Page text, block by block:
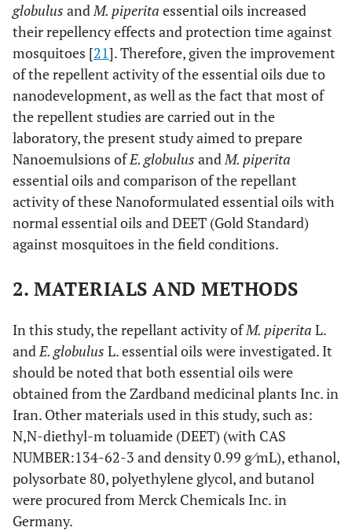
globulus andM. piperita essential oils increased
their repellency effects and protection time against
mosquitoes [21]. Therefore, given the improvement
of the repellent activity of the essential oils due to
nanodevelopment, as well as the fact that most of
the repellent studies are carried out in the
laboratory, the present study aimed to prepare
Nanoemulsions ofE. globulus andM. piperita
essential oils and comparison of the repellant
activity of these Nanoformulated essential oils with
normal essential oils and DEET (Gold Standard)
against mosquitoes in the field conditions.
2. MATERIALS AND METHODS
In this study, the repellant activity ofM. piperita L.
andE. globulus L. essential oils were investigated. It
should be noted that both essential oils were
obtained from the Zardband medicinal plants Inc. in
Iran. Other materials used in this study, such as:
N,N-diethyl-m toluamide (DEET) (with CAS
NUMBER:134-62-3 and density 0.99 g⁄mL), ethanol,
polysorbate 80, polyethylene glycol, and butanol
were procured from Merck Chemicals Inc. in
Germany.